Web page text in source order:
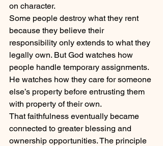
on character.
Some people destroy what they rent
because they believe their
responsibility only extends to what they
legally own. But God watches how
people handle temporary assignments.
He watches how they care for someone
else’s property before entrusting them
with property of their own.
That faithfulness eventually became
connected to greater blessing and
ownership opportunities. The principle